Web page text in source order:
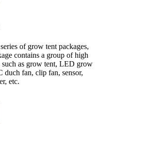
of grow tent packages,
contains a group of high
such as grow tent, LED grow
duch fan, clip fan, sensor,
etc.